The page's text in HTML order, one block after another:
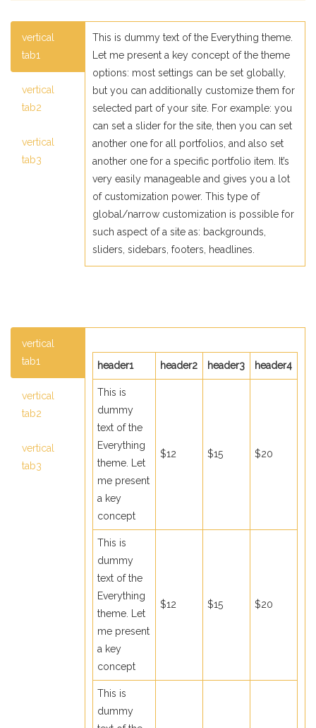
vertical
tab1
vertical
tab2
vertical
tab3
This is dummy text of the Everything theme.
Let me present a key concept of the theme
options: most settings can be set globally,
but you can additionally customize them for
selected part of your site. For example: you
can set a slider for the site, then you can set
another one for all portfolios, and also set
another one for a specific portfolio item. It’s
very easily manageable and gives you a lot
of customization power. This type of
global/narrow customization is possible for
such aspect of a site as: backgrounds,
sliders, sidebars, footers, headlines.
vertical
tab1
vertical
tab2
vertical
tab3
header1 header2 header3 header4
This is
dummy
text of the
Everything
theme. Let
me present
a key
concept
$12 $15 $20
This is
dummy
text of the
Everything
theme. Let
me present
a key
concept
$12 $15 $20
This is
dummy